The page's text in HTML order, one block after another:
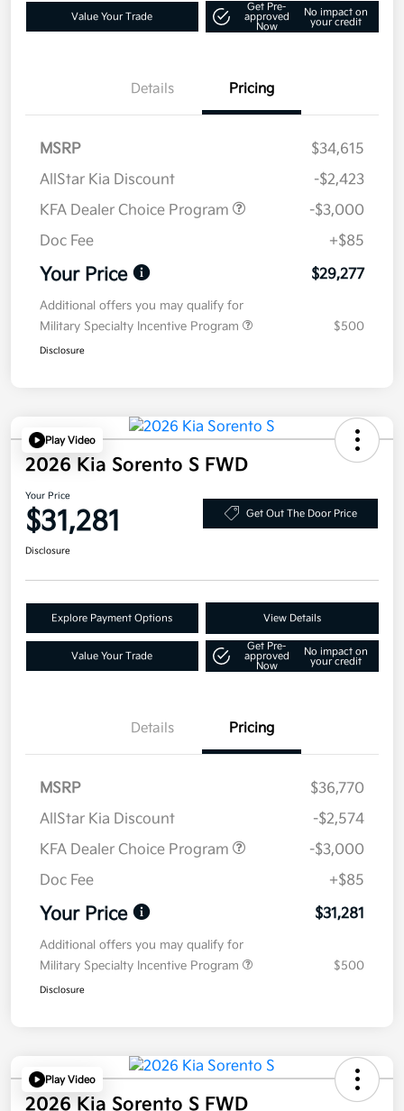
Value Your Trade
Get Pre-
approved
Now
No impact on
your credit
Details Pricing
MSRP
$34,615
AllStar Kia Discount
-$2,423
KFA Dealer Choice Program
-$3,000
Doc Fee
+$85
Your Price $29,277
Additional offers you may qualify for
Military Specialty Incentive Program
$500
Disclosure
Play Video
2026 Kia Sorento S FWD
Your Price
$31,281 Get Out The Door Price
Disclosure
Explore Payment Options View Details
Value Your Trade
Get Pre-
approved
Now
No impact on
your credit
Details Pricing
MSRP
$36,770
AllStar Kia Discount
-$2,574
KFA Dealer Choice Program
-$3,000
Doc Fee
+$85
Your Price $31,281
Additional offers you may qualify for
Military Specialty Incentive Program
$500
Disclosure
Play Video
2026 Kia Sorento S FWD